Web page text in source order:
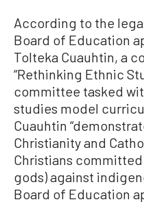
According to the
Board of Education
Tolteka Cuauhtin, a
“Rethinking Ethnic
committee tasked
studies model
Cuauhtin
Christianity and
Christians committed
gods) against
Board of Education